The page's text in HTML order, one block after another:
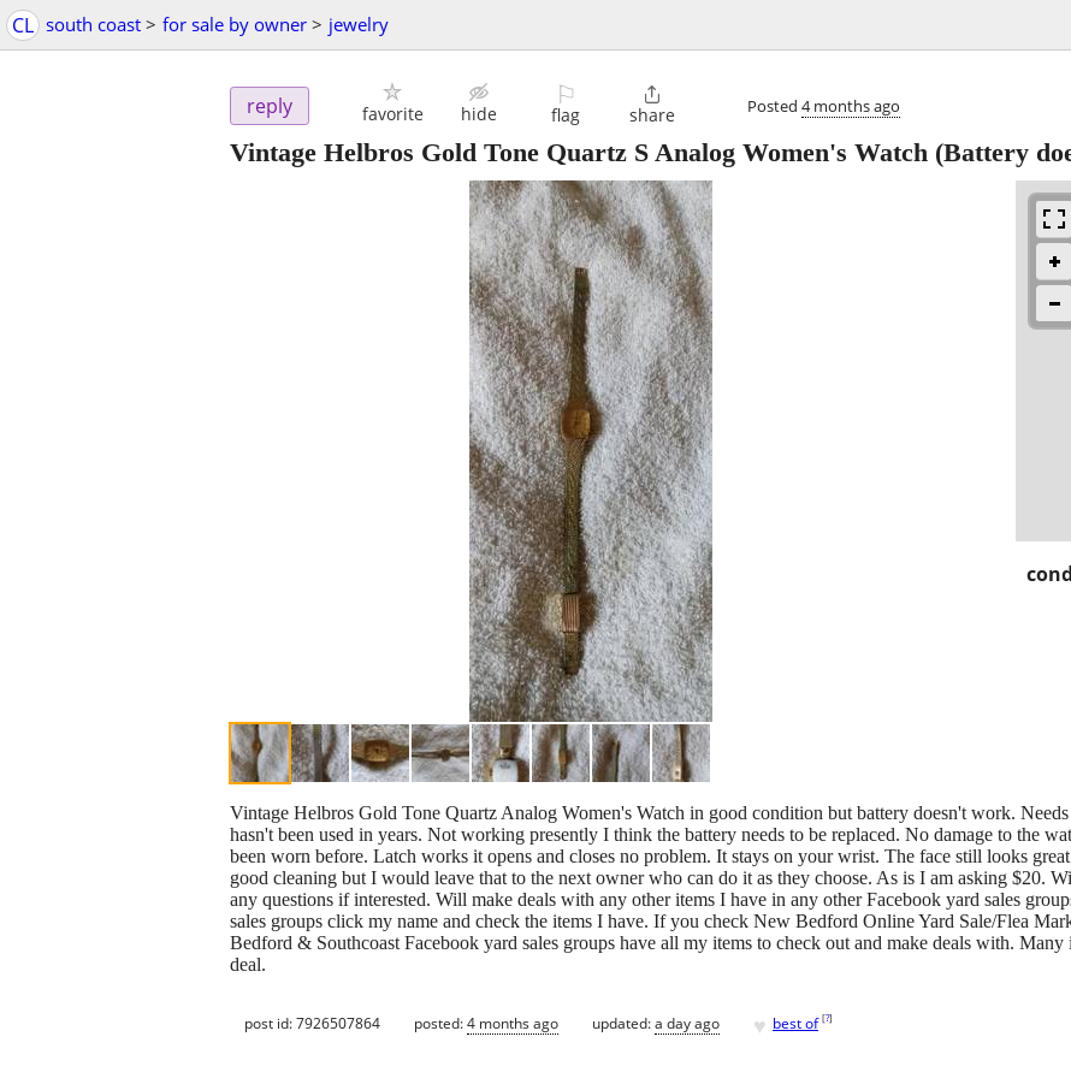
CL south coast > for sale by owner > jewelry
reply favorite hide
⚐
flag

share Posted 4 months ago
Vintage Helbros Gold Tone Quartz S Analog Women's Watch (Battery
Vintage Helbros Gold Tone Quartz Analog Women's Watch in good condition but battery doesn't work.
hasn't been used in years. Not working presently I think the battery needs to be replaced. No damage to the
been worn before. Latch works it opens and closes no problem. It stays on your wrist. The face still looks
good cleaning but I would leave that to the next owner who can do it as they choose. As is I am asking $20.
any questions if interested. Will make deals with any other items I have in any other Facebook yard sales
sales groups click my name and check the items I have. If you check New Bedford Online Yard Sale/Flea
Bedford & Southcoast Facebook yard sales groups have all my items to check out and make deals with. Many
deal.
post id: 7926507864 posted:4 months ago updated:a day ago ♥ best of [?]